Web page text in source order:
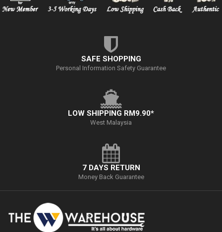
SAFE SHOPPING
Personal Information Safety Guarantee
LOW SHIPPING RM9.90*
West Malaysia
7 DAYS RETURN
Money Back Guarantee